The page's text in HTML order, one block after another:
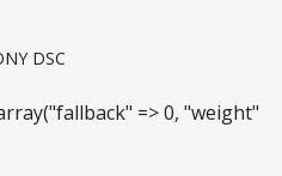
=> 0, "weight"